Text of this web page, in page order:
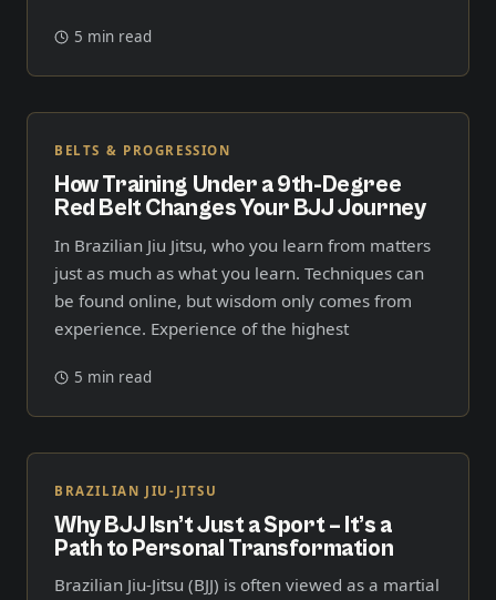
5 min read
BELTS & PROGRESSION
How Training Under a 9th-Degree
Red Belt Changes Your BJJ Journey
In Brazilian Jiu Jitsu, who you learn from matters
just as much as what you learn. Techniques can
be found online, but wisdom only comes from
experience. Experience of the highest
5 min read
BRAZILIAN JIU-JITSU
Why BJJ Isn’t Just a Sport – It’s a
Path to Personal Transformation
Brazilian Jiu-Jitsu (BJJ) is often viewed as a martial